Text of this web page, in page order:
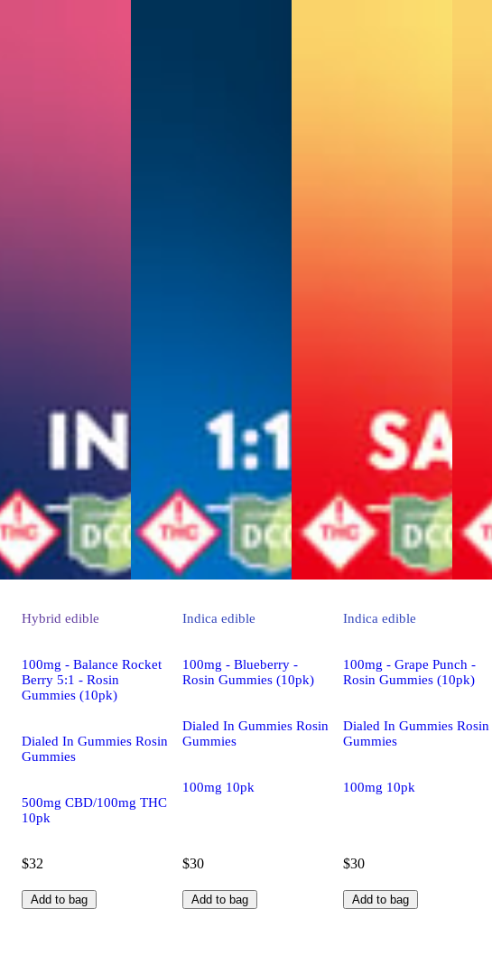
Hybrid edible
100mg - Balance Rocket
Berry 5:1 - Rosin
Gummies (10pk)
Dialed In Gummies Rosin
Gummies
500mg CBD/100mg THC
10pk
$32
Add to bag
Indica edible
100mg - Blueberry -
Rosin Gummies (10pk)
Dialed In Gummies Rosin
Gummies
100mg 10pk
$30
Add to bag
Indica edible
100mg - Grape Punch -
Rosin Gummies (10pk)
Dialed In Gummies Rosin
Gummies
100mg 10pk
$30
Add to bag